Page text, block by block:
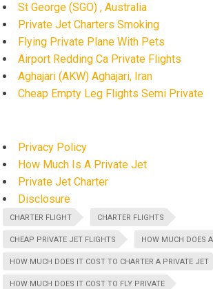
St George (SGO) , Australia
Private Jet Charters Smoking
Flying Private Plane With Pets
Airport Redding Ca Private Flights
Aghajari (AKW) Aghajari, Iran
Cheap Empty Leg Flights Semi Private
Privacy Policy
How Much Is A Private Jet
Private Jet Charter
Disclosure
CHARTER FLIGHT CHARTER FLIGHTS
CHEAP PRIVATE JET FLIGHTS HOW MUCH DOES
HOW MUCH DOES IT COST TO CHARTER A PRIVATE JET
HOW MUCH DOES IT COST TO FLY PRIVATE